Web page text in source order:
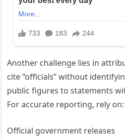
Another challenge lies in
cite “officials” without
public figures to statements
For accurate reporting, rely on:
Official government releases